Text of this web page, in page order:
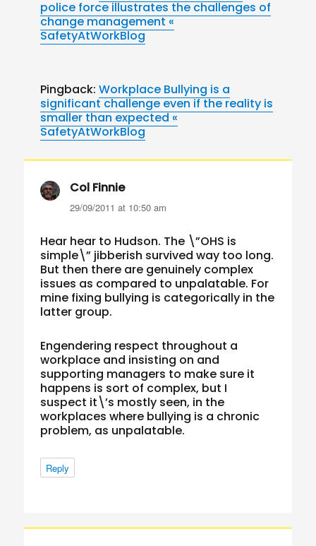
police force illustrates the challenges of
change management «
SafetyAtWorkBlog
Pingback:Workplace Bullying is a
significant challenge even if the reality is
smaller than expected «
SafetyAtWorkBlog
Col Finniesays:
29/09/2011 at 10:50 am
Hear hear to Hudson. The \”OHS is
simple\” jibberish survived way too long.
But then there are genuinely complex
issues as compared to unpalatable. For
mine fixing bullying is categorically in the
latter group.
Engendering respect throughout a
workplace and insisting on and
supporting managers to make sure it
happens is sort of complex, but I
suspect it\’s mostly seen, in the
workplaces where bullying is a chronic
problem, as unpalatable.
Reply